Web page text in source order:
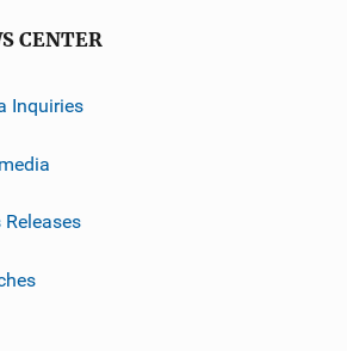
CENTER
Inquiries
Releases